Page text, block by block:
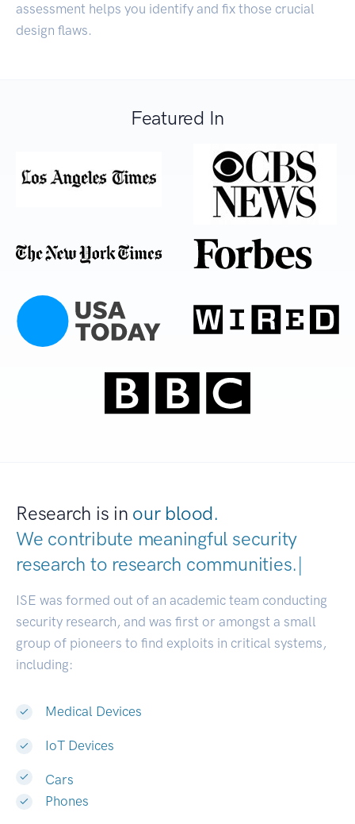
assessment helps you identify and fix those crucial
design flaws.
Featured In
Research is in our blood.
We contribute meaningful security
research to research communities|
ISE was formed out of an academic team conducting
security research, and was first or amongst a small
group of pioneers to find exploits in critical systems,
including:
Medical Devices
IoT Devices
Cars
Phones